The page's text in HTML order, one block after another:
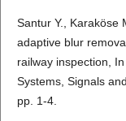
Santur Y., Karaköse
adaptive blur
railway inspection,
Systems, Signals
pp. 1-4.